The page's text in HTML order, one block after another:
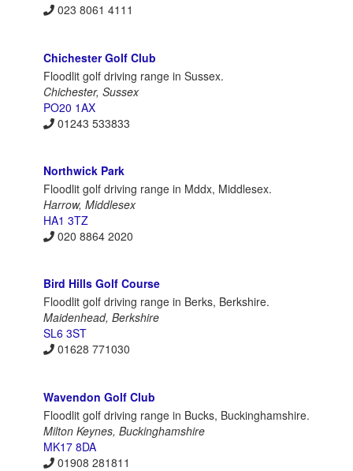
023 8061 4111
Chichester Golf Club
Floodlit golf driving range in Sussex.
Chichester, Sussex
PO20 1AX
01243 533833
Northwick Park
Floodlit golf driving range in Mddx, Middlesex.
Harrow, Middlesex
HA1 3TZ
020 8864 2020
Bird Hills Golf Course
Floodlit golf driving range in Berks, Berkshire.
Maidenhead, Berkshire
SL6 3ST
01628 771030
Wavendon Golf Club
Floodlit golf driving range in Bucks, Buckinghamshire.
Milton Keynes, Buckinghamshire
MK17 8DA
01908 281811